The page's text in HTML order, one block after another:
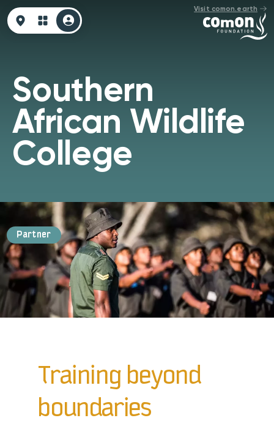
Visit comon.earth
Southern
African Wildlife
College
Training beyond
boundaries